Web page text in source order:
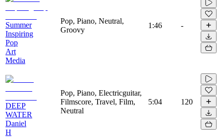
Summer
Inspiring
Pop
Art
Media
Pop, Piano, Neutral,
Groovy
1:46 -
DEEP
WATER
Daniel
H
Pop, Piano, Electricguitar,
Filmscore, Travel, Film,
Neutral
5:04 120